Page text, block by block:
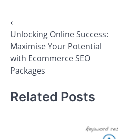
Post
navigation
⟵
Unlocking Online Success:
Maximise Your Potential
with Ecommerce SEO
Packages
Related Posts